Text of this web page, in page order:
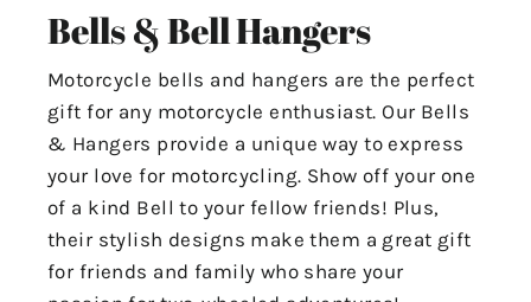
Bells & Bell Hangers
Motorcycle bells and hangers are the perfect
gift for any motorcycle enthusiast. Our Bells
& Hangers provide a unique way to express
your love for motorcycling. Show off your one
of a kind Bell to your fellow friends! Plus,
their stylish designs make them a great gift
for friends and family who share your